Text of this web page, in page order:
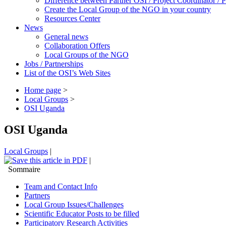
Create the Local Group of the NGO in your country
Resources Center
News
General news
Collaboration Offers
Local Groups of the NGO
Jobs / Partnerships
List of the OSI’s Web Sites
Home page >
Local Groups >
OSI Uganda
OSI Uganda
Local Groups |
|
Sommaire
Team and Contact Info
Partners
Local Group Issues/Challenges
Scientific Educator Posts to be filled
Participatory Research Activities